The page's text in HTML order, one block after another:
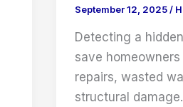
September 12, 2025/
Detecting a
save
repairs, wasted
structural